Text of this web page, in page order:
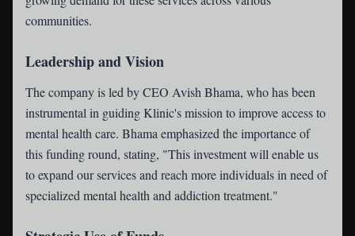
communities.
Leadership and Vision
The company is led by CEO Avish Bhama, who has been
instrumental in guiding Klinic's mission to improve access to
mental health care. Bhama emphasized the importance of
this funding round, stating, "This investment will enable us
to expand our services and reach more individuals in need of
specialized mental health and addiction treatment."